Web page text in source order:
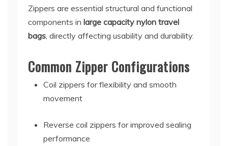
Zippers are essential structural and functional
components in large capacity nylon travel
bags, directly affecting usability and durability.
Common Zipper Configurations
Coil zippers for flexibility and smooth
movement
Reverse coil zippers for improved sealing
performance